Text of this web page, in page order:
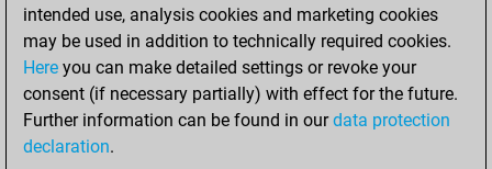
97: 4801-4851 98: 4851-4901
100: 4951-5001
101: 5001-5051 102: 5051-5101
103: 5101-5151 104: 5151-5201
105: 5201-5251
intended use, analysis cookies and marketing cookies
may be used in addition to technically required cookies.
Here you can make detailed settings or revoke your
consent (if necessary partially) with effect for the future.
Further information can be found in ourdata protection
declaration.